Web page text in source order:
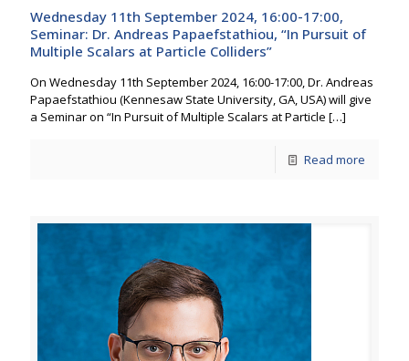
Wednesday 11th September 2024, 16:00-17:00,
Seminar: Dr. Andreas Papaefstathiou, “In Pursuit of
Multiple Scalars at Particle Colliders”
On Wednesday 11th September 2024, 16:00-17:00, Dr. Andreas
Papaefstathiou (Kennesaw State University, GA, USA) will give
a Seminar on “In Pursuit of Multiple Scalars at Particle […]
Read more